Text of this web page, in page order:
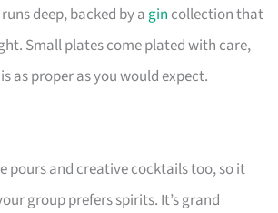
deep, backed by a gin collection that
Small plates come plated with care,
as proper as you would expect.
pours and creative cocktails too, so it
group prefers spirits. It’s grand